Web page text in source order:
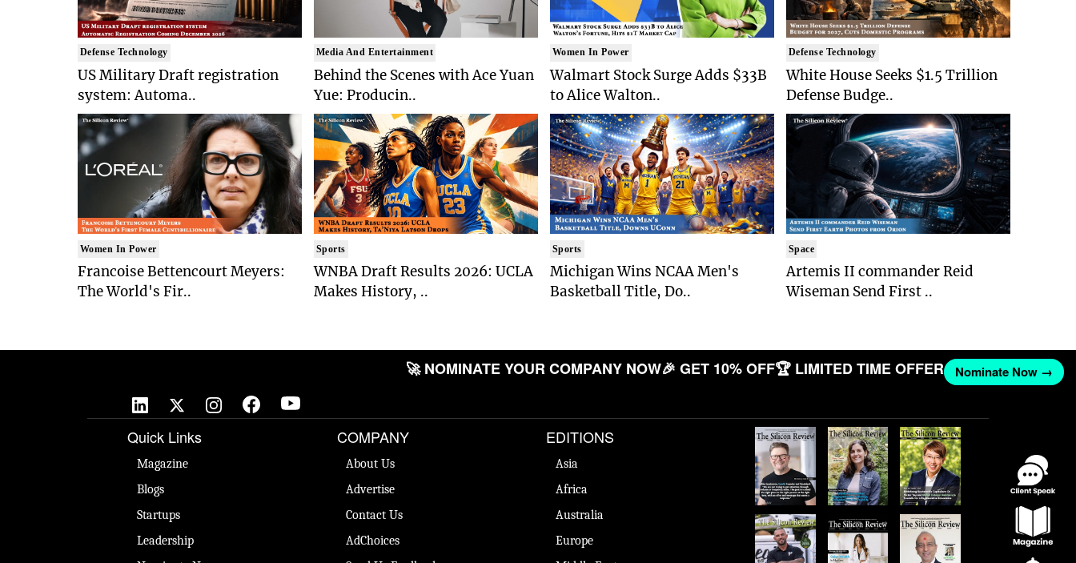
Defense Technology
US Military Draft registration
system: Automa..
Women In Power
Francoise Bettencourt Meyers:
The World's Fir..
Media And Entertainment
Behind the Scenes with Ace Yuan
Yue: Producin..
Sports
WNBA Draft Results 2026: UCLA
Makes History, ..
Women In Power
Walmart Stock Surge Adds $33B
to Alice Walton..
Sports
Michigan Wins NCAA Men's
Basketball Title, Do..
Defense Technology
White House Seeks $1.5 Trillion
Defense Budge..
Space
Artemis II commander Reid
Wiseman Send First ..
🚀 NOMINATE YOUR COMPANY NOW🎉 GET 10% OFF🏆 LIMITED TIME OFFER Nominate Now →
Quick Links
Magazine
Blogs
Startups
Leadership
COMPANY
About Us
Advertise
Contact Us
AdChoices
EDITIONS
Asia
Africa
Australia
Europe